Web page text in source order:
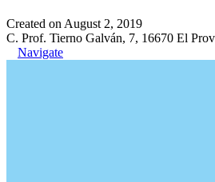
Created on August 2, 2019
C. Prof. Tierno Galván, 7, 16670 El
Navigate